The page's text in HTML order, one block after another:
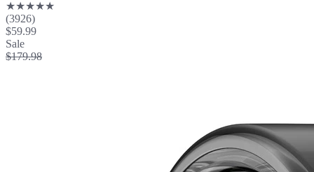
★★★★★
(3926)
$59.99
Sale
$179.98